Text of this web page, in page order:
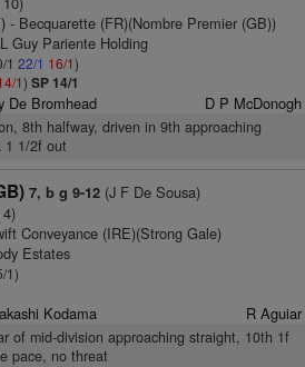
- Becquarette (FR)(Nombre Premier (GB))
Guy Pariente Holding
1 22/1 16/1)
1) SP 14/1
De Bromhead D P McDonogh
8th halfway, driven in 9th approaching
1 1/2f out
7, b g 9-12(J F De Sousa)
Conveyance (IRE)(Strong Gale)
Estates
1)
Kodama R Aguiar
of mid-division approaching straight, 10th 1f
pace, no threat